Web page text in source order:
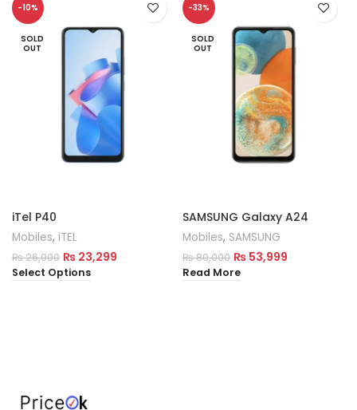
-10%
SOLD
OUT
iTel P40
Mobiles, iTEL
₨26,000 ₨ 23,299
Select Options
-33%
SOLD
OUT
SAMSUNG Galaxy A24
Mobiles, SAMSUNG
₨80,000 ₨ 53,999
Read More